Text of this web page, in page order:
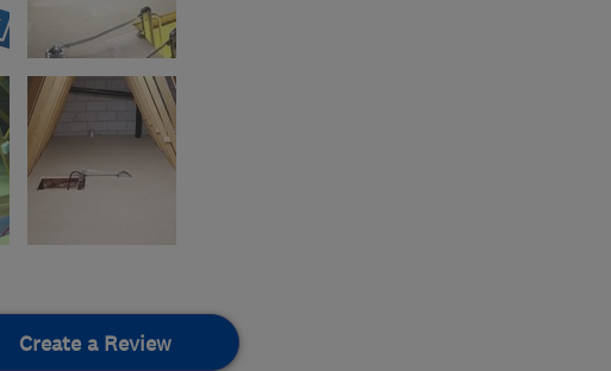
Create a Review